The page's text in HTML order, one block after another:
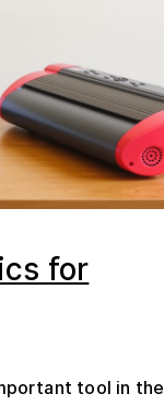
for
tool in the